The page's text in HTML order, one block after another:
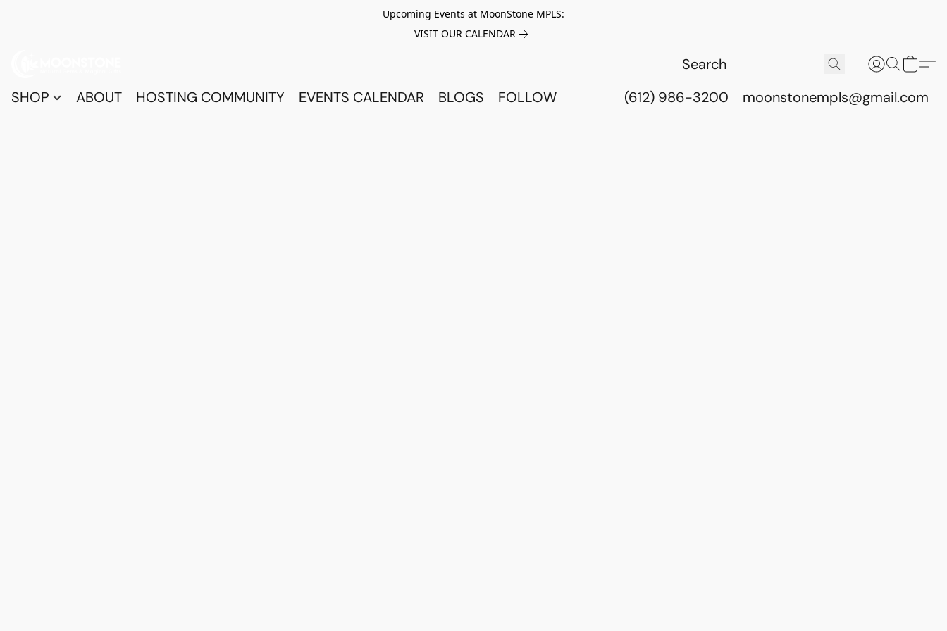
Upcoming Events at MoonStone MPLS:
VISIT OUR CALENDAR
SHOP ABOUT HOSTING COMMUNITY EVENTS CALENDAR BLOGS FOLLOW (612) 986-3200 moonstonempls@gmail.com